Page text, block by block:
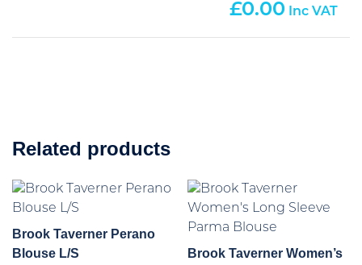
0.00
Related products
Brook Taverner Perano
Blouse L/S
Brook Taverner Women’s